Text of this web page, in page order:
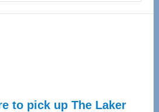
to pick up The Laker